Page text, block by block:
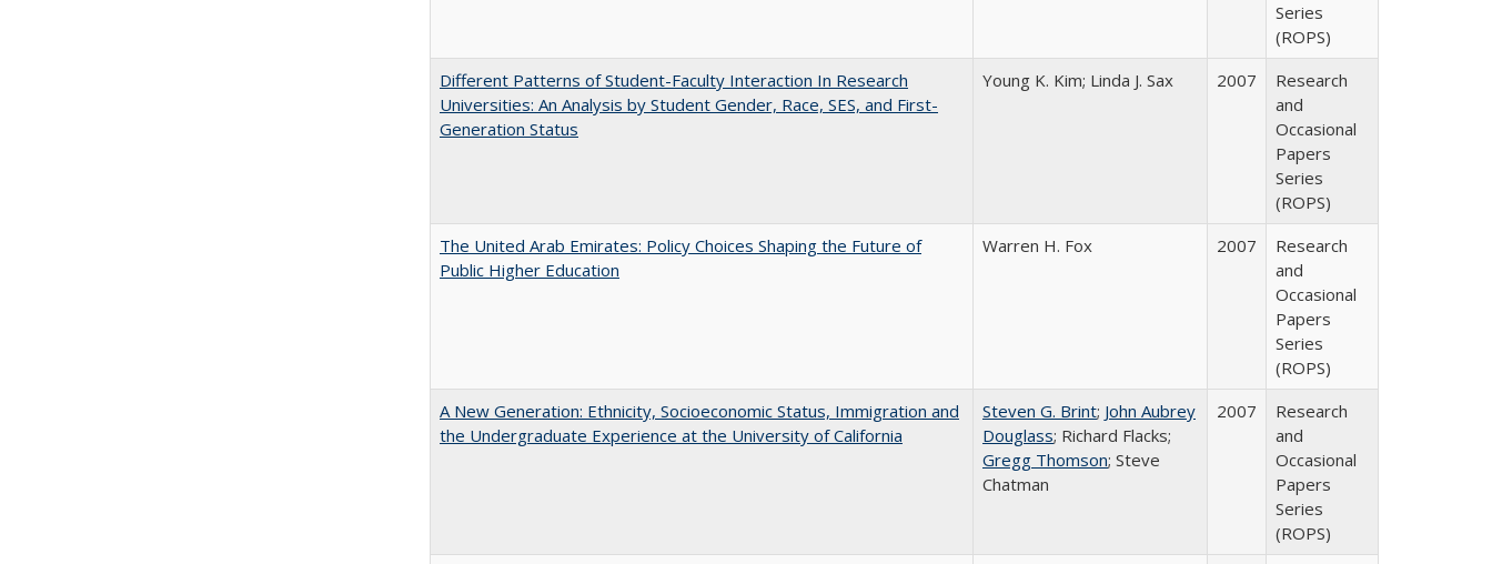
Series
(ROPS)
Different Patterns of Student-Faculty Interaction In Research
Universities: An Analysis by Student Gender, Race, SES, and First-
Generation Status
Young K. Kim; Linda J. Sax 2007
Research
and
Occasional
Papers
Series
(ROPS)
The United Arab Emirates: Policy Choices Shaping the Future of
Public Higher Education
Warren H. Fox 2007
Research
and
Occasional
Papers
Series
(ROPS)
A New Generation: Ethnicity, Socioeconomic Status, Immigration and
the Undergraduate Experience at the University of California
Steven G. Brint; John Aubrey
Douglass; Richard Flacks;
Gregg Thomson; Steve
Chatman
2007
Research
and
Occasional
Papers
Series
(ROPS)